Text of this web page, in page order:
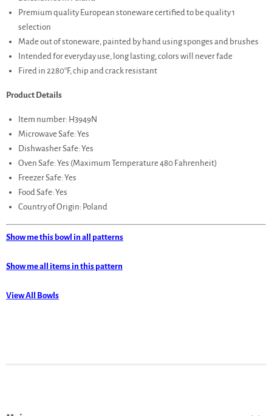
Premium quality European stoneware certified to be quality 1
selection
Made out of stoneware, painted by hand using sponges and brushes
Intended for everyday use, long lasting, colors will never fade
Fired in 2280°F, chip and crack resistant
Product Details
Item number: H3949N
Microwave Safe: Yes
Dishwasher Safe: Yes
Oven Safe: Yes (Maximum Temperature 480 Fahrenheit)
Freezer Safe: Yes
Food Safe: Yes
Country of Origin: Poland
Show me this bowl in all patterns
Show me all items in this pattern
View All Bowls